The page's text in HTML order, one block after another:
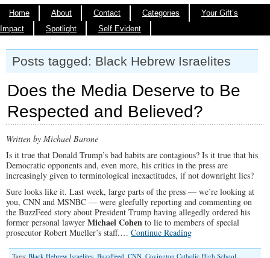
Home About Contact Categories
Your Gift’s
Impact
Spotlight Self Evident
Posts tagged: Black Hebrew Israelites
Does the Media Deserve to Be
Respected and Believed?
Written by Michael Barone
Is it true that Donald Trump’s bad habits are contagious? Is it true that his
Democratic opponents and, even more, his critics in the press are
increasingly given to terminological inexactitudes, if not downright lies?
Sure looks like it. Last week, large parts of the press — we’re looking at
you, CNN and MSNBC — were gleefully reporting and commenting on
the BuzzFeed story about President Trump having allegedly ordered his
former personal lawyer Michael Cohen to lie to members of special
prosecutor Robert Mueller’s staff.… Continue Reading
Tags: Black Hebrew Israelites, BuzzFeed, CNN, Covington Catholic High School,